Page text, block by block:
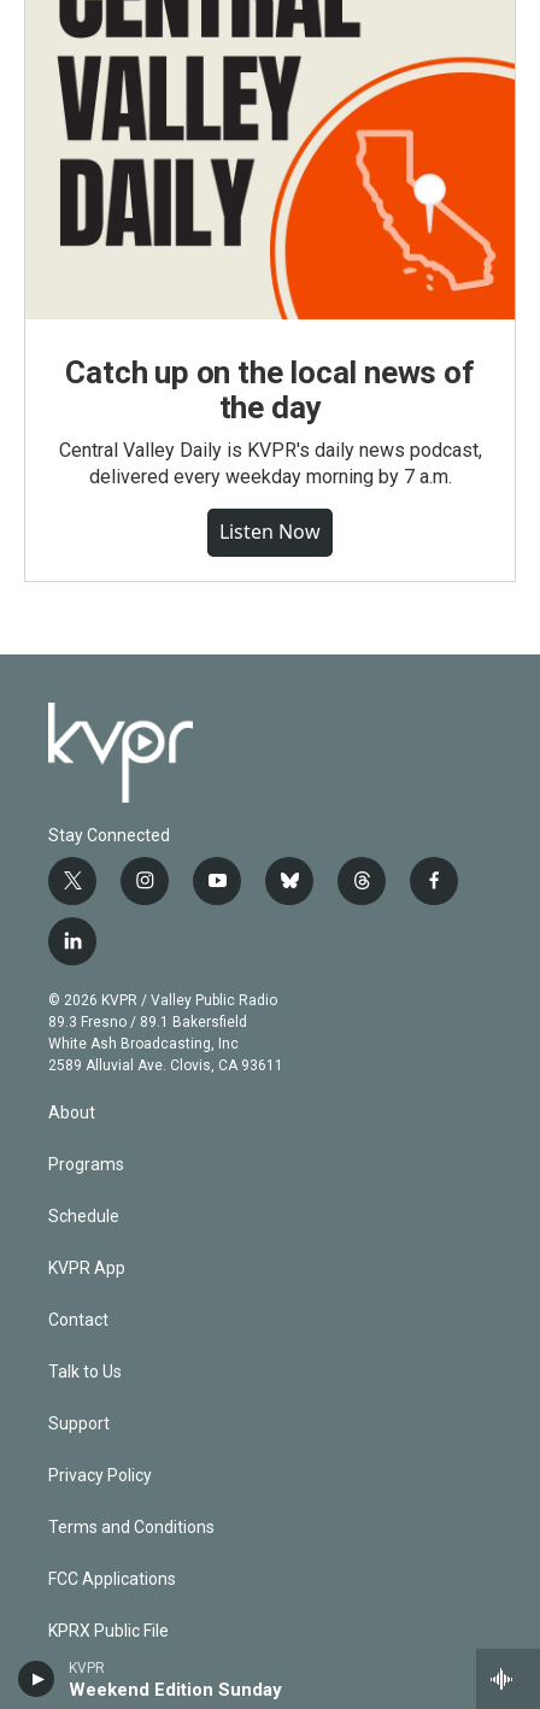
KVPR
Weekend Edition Sunday
Catch up on the local news of
the day
Central Valley Daily is KVPR's daily news podcast,
delivered every weekday morning by 7 a.m.
Listen Now
Stay Connected
t
w
i
t
e
r
i
n
g
r
a
m
y
o
b
e
b
l
t
h
f
a
l
i
n
k
e
d
© 2026 KVPR / Valley Public Radio
89.3 Fresno / 89.1 Bakersfield
White Ash Broadcasting, Inc
2589 Alluvial Ave. Clovis, CA 93611
About
Programs
Schedule
KVPR App
Contact
Talk to Us
Support
Privacy Policy
Terms and Conditions
FCC Applications
KPRX Public File
KVPR Public File